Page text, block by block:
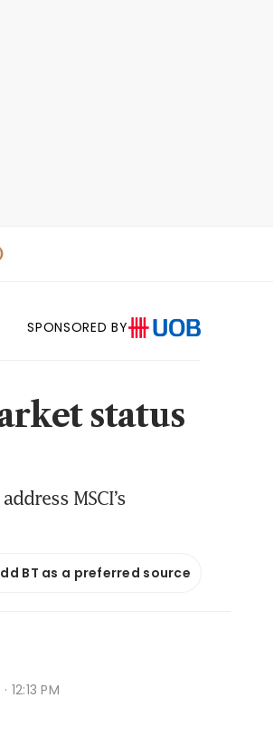
SPONSORED BY
status
MSCI’s
BT as a preferred source
PM